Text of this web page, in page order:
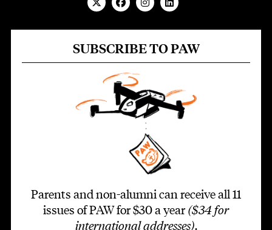
SUBSCRIBE TO PAW
Parents and non-alumni can receive all 11
issues of PAW for $30 a year ($34 for
international addresses).